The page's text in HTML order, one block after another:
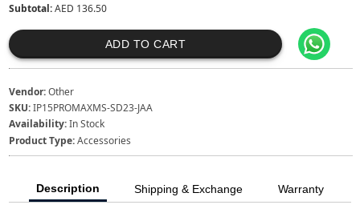
Subtotal:AED 136.50
ADD TO CART
Vendor:Other
SKU:IP15PROMAXMS-SD23-JAA
Availability:In Stock
Product Type:Accessories
Description Shipping & Exchange Warranty